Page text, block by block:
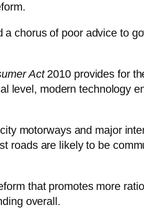
chorus of poor advice to
Act2010 provides for
level, modern technology
motorways and major
roads are likely to be
that promotes more
overall.